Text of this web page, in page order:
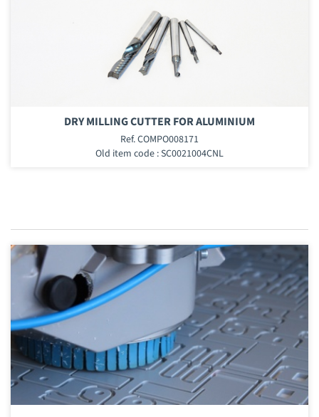
DRY MILLING CUTTER FOR ALUMINIUM
Ref. COMPO008171
Old item code : SC0021004CNL